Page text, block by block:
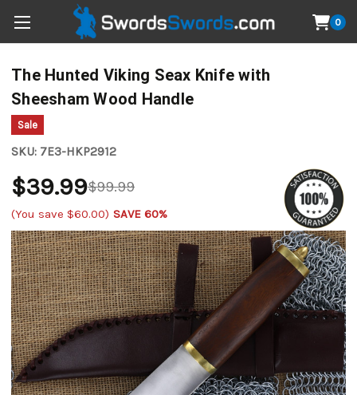
0
The Hunted Viking Seax Knife with
Sheesham Wood Handle
Sale
SKU: 7E3-HKP2912
$99.99
$39.99
(You save $60.00) SAVE 60%